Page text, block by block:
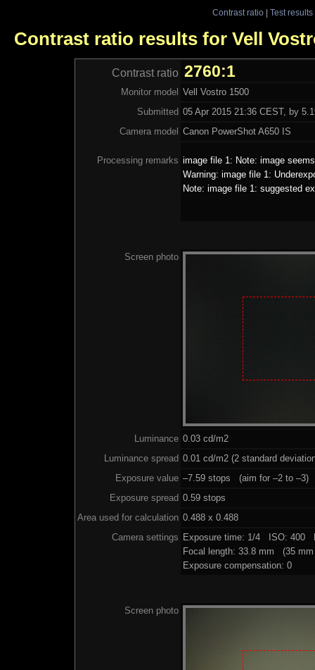
Contrast ratio| Test results
Contrast ratio results for Vell
Contrast ratio 2760:1
Monitor model Vell Vostro 1500
Submitted 05 Apr 2015 21:36 CEST, by
Camera model Canon PowerShot A650 IS
Processing remarks image file 1: Note: image
Warning: image file 1:
Note: image file 1: suggested
Screen photo
Luminance 0.03 cd/m2
Luminance spread 0.01 cd/m2 (2 standard
Exposure value –7.59 stops (aim for –2 to –3)
Exposure spread 0.59 stops
Area used for calculation 0.488 x 0.488
Camera settings Exposure time: 1/4 ISO: 400
Focal length: 33.8 mm (35 mm
Exposure compensation: 0
Screen photo